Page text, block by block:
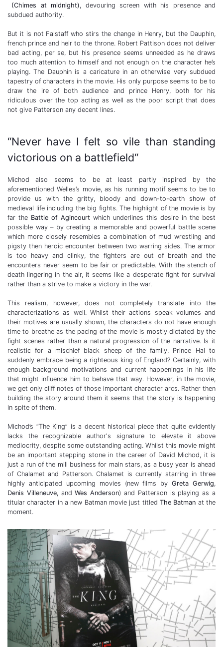
(Chimes at midnight), devouring screen with his presence and
subdued authority.
But it is not Falstaff who stirs the change in Henry, but the Dauphin,
french prince and heir to the throne. Robert Pattison does not deliver
bad acting, per se, but his presence seems unneeded as he draws
too much attention to himself and not enough on the character he’s
playing. The Dauphin is a caricature in an otherwise very subdued
tapestry of characters in the movie. His only purpose seems to be to
draw the ire of both audience and prince Henry, both for his
ridiculous over the top acting as well as the poor script that does
not give Patterson any decent lines.
“Never have I felt so vile than standing
victorious on a battlefield“
Michod also seems to be at least partly inspired by the
aforementioned Welles’s movie, as his running motif seems to be to
provide us with the gritty, bloody and down-to-earth show of
medieval life including the big fights. The highlight of the movie is by
far the Battle of Agincourt which underlines this desire in the best
possible way – by creating a memorable and powerful battle scene
which more closely resembles a combination of mud wrestling and
pigsty then heroic encounter between two warring sides. The armor
is too heavy and clinky, the fighters are out of breath and the
encounters never seem to be fair or predictable. With the stench of
death lingering in the air, it seems like a desperate fight for survival
rather than a strive to make a victory in the war.
This realism, however, does not completely translate into the
characterizations as well. Whilst their actions speak volumes and
their motives are usually shown, the characters do not have enough
time to breathe as the pacing of the movie is mostly dictated by the
fight scenes rather than a natural progression of the narrative. Is it
realistic for a mischief black sheep of the family, Prince Hal to
suddenly embrace being a righteous king of England? Certainly, with
enough background motivations and current happenings in his life
that might influence him to behave that way. However, in the movie,
we get only cliff notes of those important character arcs. Rather then
building the story around them it seems that the story is happening
in spite of them.
Michod’s “The King” is a decent historical piece that quite evidently
lacks the recognizable author's signature to elevate it above
mediocrity, despite some outstanding acting. Whilst this movie might
be an important stepping stone in the career of David Michod, it is
just a run of the mill business for main stars, as a busy year is ahead
of Chalamet and Patterson. Chalamet is currently starring in three
highly anticipated upcoming movies (new films byGreta Gerwig,
Denis Villeneuve, andWes Anderson) and Patterson is playing as a
titular character in a new Batman movie just titled The Batman at the
moment.